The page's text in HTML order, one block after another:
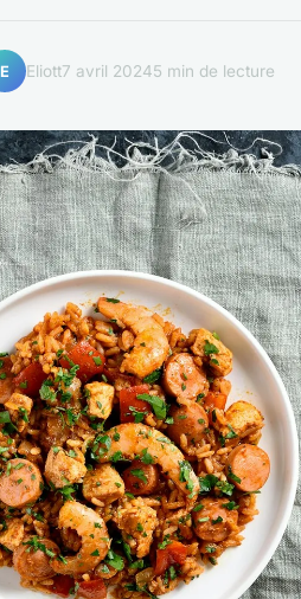
E Eliott7 avril 20245 min de lecture